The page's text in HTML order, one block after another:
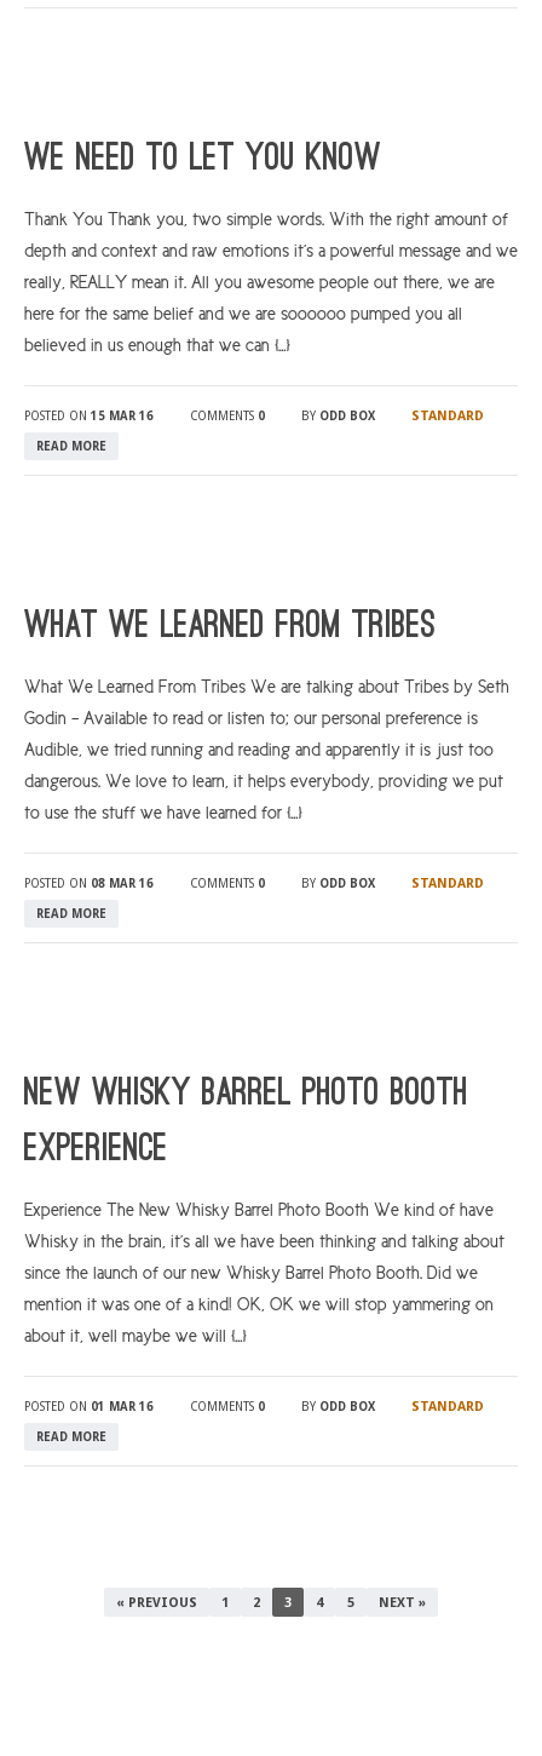
We Need To Let You Know
Thank You Thank you, two simple words. With the right amount of
depth and context and raw emotions it’s a powerful message and we
really, REALLY mean it. All you awesome people out there, we are
here for the same belief and we are soooooo pumped you all
believed in us enough that we can […]
POSTED ON 15 MAR 16 COMMENTS 0 BY ODD BOX STANDARD
READ MORE
What We Learned From Tribes
What We Learned From Tribes We are talking about Tribes by Seth
Godin – Available to read or listen to; our personal preference is
Audible, we tried running and reading and apparently it is just too
dangerous. We love to learn, it helps everybody, providing we put
to use the stuff we have learned for […]
POSTED ON 08 MAR 16 COMMENTS 0 BY ODD BOX STANDARD
READ MORE
New Whisky Barrel Photo Booth
Experience
Experience The New Whisky Barrel Photo Booth We kind of have
Whisky in the brain, it’s all we have been thinking and talking about
since the launch of our new Whisky Barrel Photo Booth. Did we
mention it was one of a kind! OK, OK we will stop yammering on
about it, well maybe we will […]
POSTED ON 01 MAR 16 COMMENTS 0 BY ODD BOX STANDARD
READ MORE
« PREVIOUS 1 2 3 4 5 NEXT »